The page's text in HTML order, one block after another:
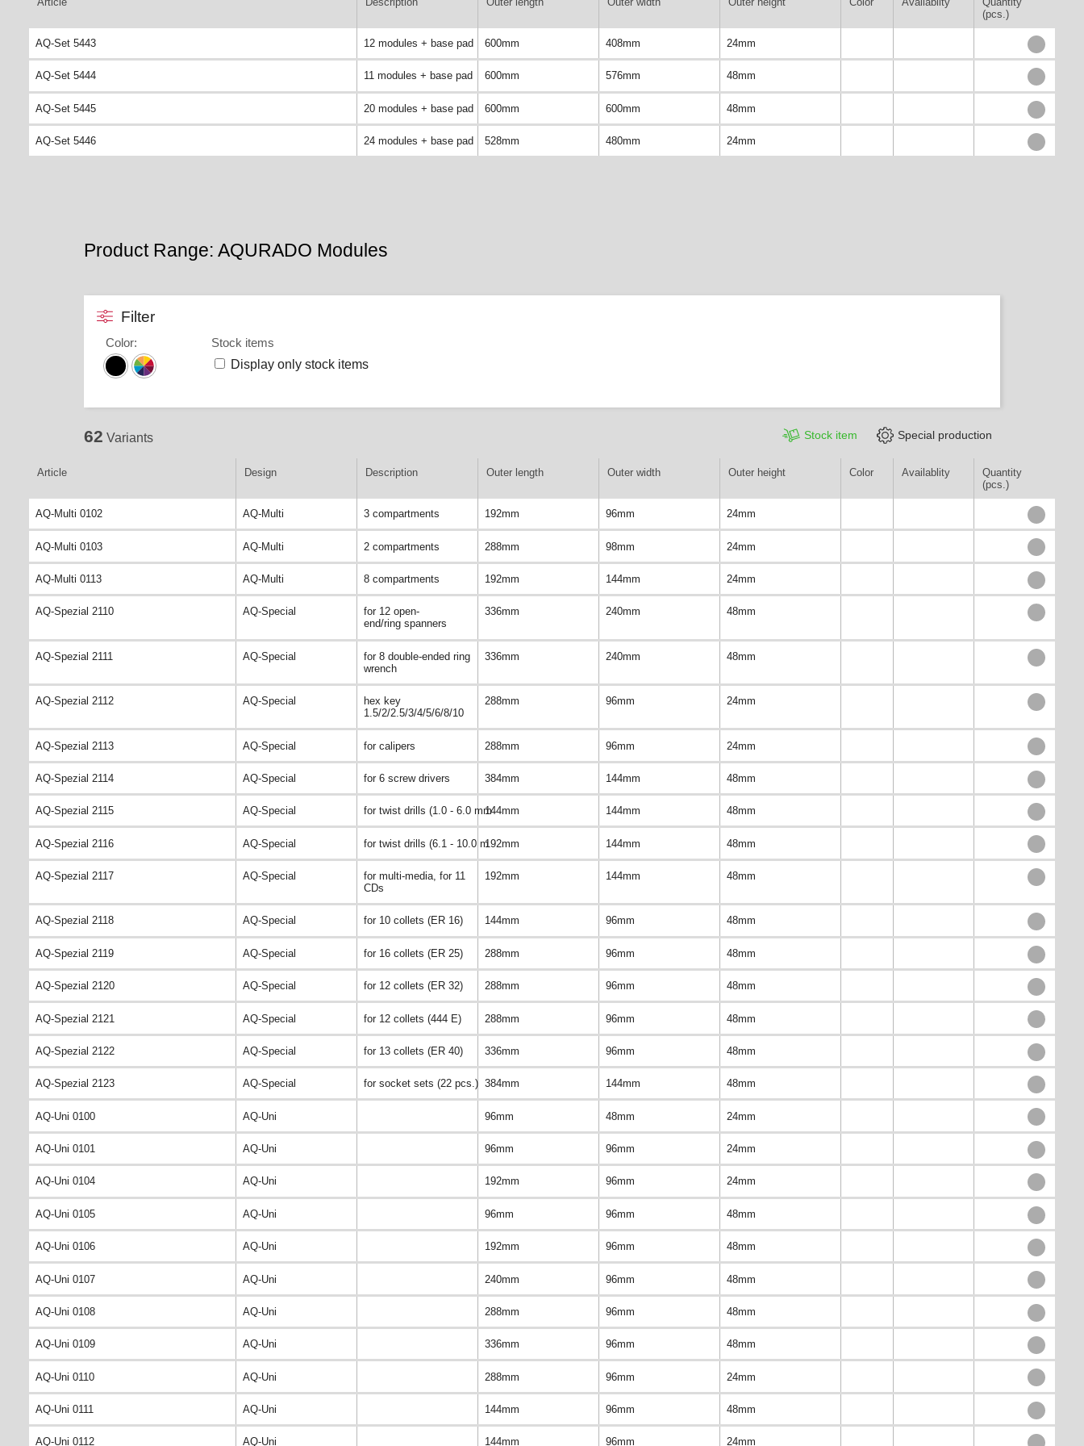
(pcs.)
AQ-Set 5443 12 modules + base pad 600mm 408mm 24mm
AQ-Set 5444 11 modules + base pad 600mm 576mm 48mm
AQ-Set 5445 20 modules + base pad 600mm 600mm 48mm
AQ-Set 5446 24 modules + base pad 528mm 480mm 24mm
Product Range: AQURADO Modules
Filter
Color:
Stock items
Display only stock items
62 Variants Stock item Special production
Article Design Description Outer length Outer width Outer height Color Availablity
Quantity
(pcs.)
AQ-Multi 0102 AQ-Multi 3 compartments 192mm 96mm 24mm
AQ-Multi 0103 AQ-Multi 2 compartments 288mm 98mm 24mm
AQ-Multi 0113 AQ-Multi 8 compartments 192mm 144mm 24mm
AQ-Spezial 2110 AQ-Special
for 12 open-
end/ring spanners
336mm 240mm 48mm
AQ-Spezial 2111 AQ-Special
for 8 double-ended ring
wrench
336mm 240mm 48mm
AQ-Spezial 2112 AQ-Special
hex key
1.5/2/2.5/3/4/5/6/8/10
288mm 96mm 24mm
AQ-Spezial 2113 AQ-Special for calipers 288mm 96mm 24mm
AQ-Spezial 2114 AQ-Special for 6 screw drivers 384mm 144mm 48mm
AQ-Spezial 2115 AQ-Special for twist drills (1.0 - 6.0 mm144mm 144mm 48mm
AQ-Spezial 2116 AQ-Special for twist drills (6.1 - 10.0 m192mm 144mm 48mm
AQ-Spezial 2117 AQ-Special
for multi-media, for 11
CDs
192mm 144mm 48mm
AQ-Spezial 2118 AQ-Special for 10 collets (ER 16) 144mm 96mm 48mm
AQ-Spezial 2119 AQ-Special for 16 collets (ER 25) 288mm 96mm 48mm
AQ-Spezial 2120 AQ-Special for 12 collets (ER 32) 288mm 96mm 48mm
AQ-Spezial 2121 AQ-Special for 12 collets (444 E) 288mm 96mm 48mm
AQ-Spezial 2122 AQ-Special for 13 collets (ER 40) 336mm 96mm 48mm
AQ-Spezial 2123 AQ-Special for socket sets (22 pcs.) 384mm 144mm 48mm
AQ-Uni 0100 AQ-Uni 96mm 48mm 24mm
AQ-Uni 0101 AQ-Uni 96mm 96mm 24mm
AQ-Uni 0104 AQ-Uni 192mm 96mm 24mm
AQ-Uni 0105 AQ-Uni 96mm 96mm 48mm
AQ-Uni 0106 AQ-Uni 192mm 96mm 48mm
AQ-Uni 0107 AQ-Uni 240mm 96mm 48mm
AQ-Uni 0108 AQ-Uni 288mm 96mm 48mm
AQ-Uni 0109 AQ-Uni 336mm 96mm 48mm
AQ-Uni 0110 AQ-Uni 288mm 96mm 24mm
AQ-Uni 0111 AQ-Uni 144mm 96mm 48mm
AQ-Uni 0112 AQ-Uni 144mm 96mm 24mm